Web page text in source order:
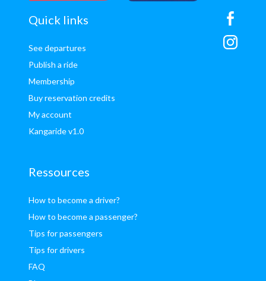
sitemap
Quick links
See departures
Publish a ride
Membership
Buy reservation credits
My account
Kangaride v1.0
Ressources
How to become a driver?
How to become a passenger?
Tips for passengers
Tips for drivers
FAQ